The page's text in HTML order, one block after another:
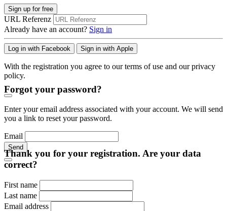
Sign up for free
URL Referenz
Already have an account? Sign in
Log in with Facebook Sign in with Apple
With the registration you agree to our terms of use and our privacy
policy.
Forgot your password?
Enter your email address associated with your account. We will send
you a link to reset your password.
Email
Send
Thank you for your registration. Are your data
correct?
First name
Last name
Email address